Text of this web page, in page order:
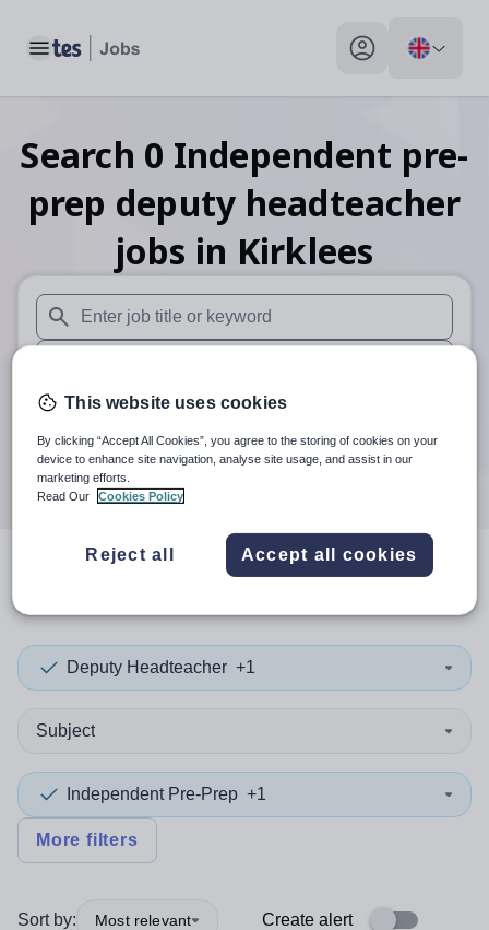
Toggle main menu My profile toggle
Search 0 Independent pre-
prep deputy headteacher
jobs in Kirklees
When autosuggest results are available use up and down
When autocomplete results are available use up and
30 miles
Search
resultsin Kirklees
Deputy Headteacher +1
Subject
Independent Pre-Prep +1
More filters
Sort by: Most relevant Create alert
This website uses cookies
By clicking “Accept All Cookies”, you agree to the storing of cookies on your
device to enhance site navigation, analyse site usage, and assist in our
marketing efforts.
Read Our
Cookies Policy
Reject all Accept all cookies